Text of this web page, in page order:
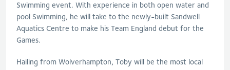
Swimming event. With experience in both open water and
pool Swimming, he will take to the newly-built Sandwell
Aquatics Centre to make his Team England debut for the
Games.
Hailing from Wolverhampton, Toby will be the most local